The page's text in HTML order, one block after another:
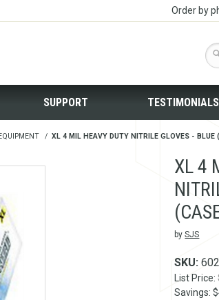
Order by
SUPPORT TESTIMONIALS
/ XL 4 MIL HEAVY DUTY NITRILE GLOVES - BLUE
XL 4
bySJS
SKU:
List Price:
Savings: